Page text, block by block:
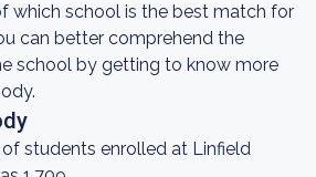
which school is the best match for
can better comprehend the
school by getting to know more
students enrolled at Linfield